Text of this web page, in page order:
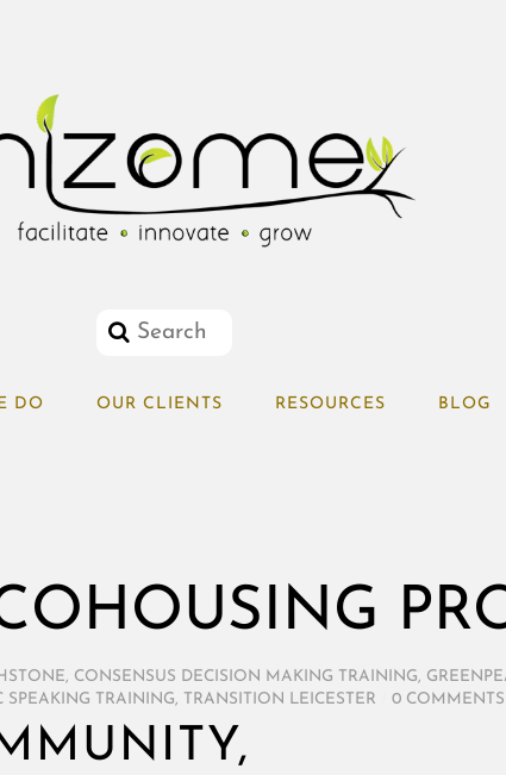
DO OUR CLIENTS RESOURCES BLOG
, CONSENSUS DECISION MAKING TRAINING,
SPEAKING TRAINING, TRANSITION LEICESTER 0 COMMENTS